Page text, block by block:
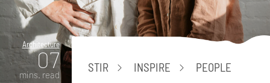
Architecture
07
mins. read
STIR INSPIRE PEOPLE